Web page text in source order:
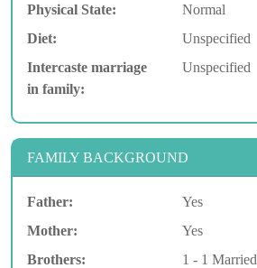
Physical State:
Normal
Diet:
Unspecified
Intercaste marriage
in family:
Unspecified
FAMILY BACKGROUND
Father:
Yes
Mother:
Yes
Brothers:
1 - 1 Married